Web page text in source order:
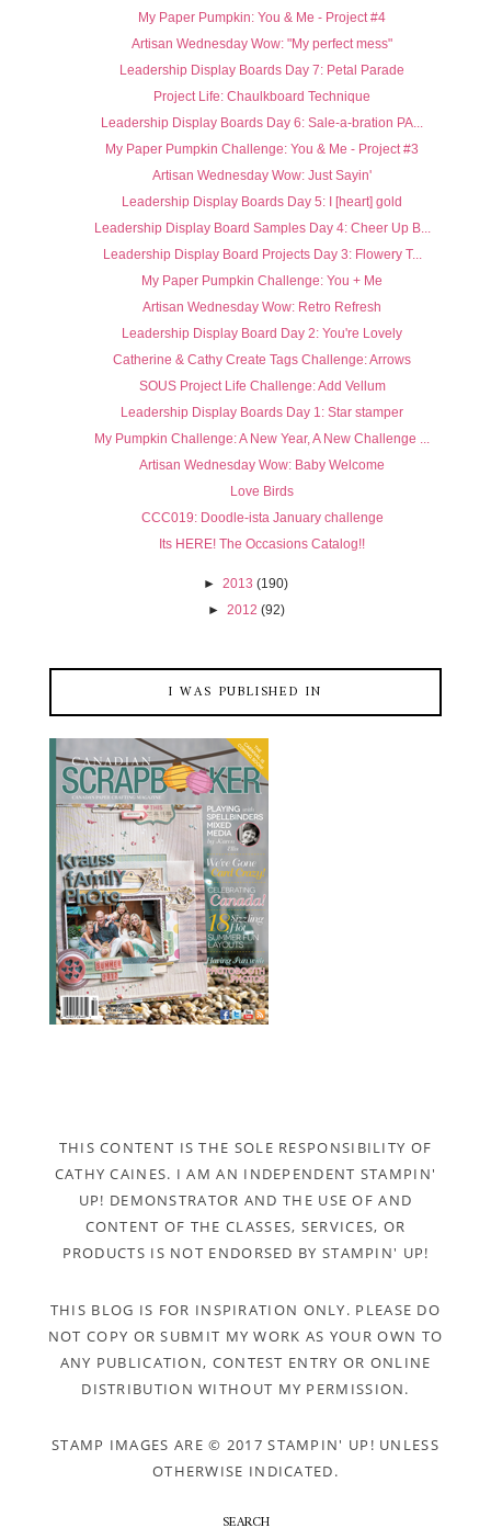
My Paper Pumpkin: You & Me - Project #4
Artisan Wednesday Wow: "My perfect mess"
Leadership Display Boards Day 7: Petal Parade
Project Life: Chaulkboard Technique
Leadership Display Boards Day 6: Sale-a-bration PA...
My Paper Pumpkin Challenge: You & Me - Project #3
Artisan Wednesday Wow: Just Sayin'
Leadership Display Boards Day 5: I [heart] gold
Leadership Display Board Samples Day 4: Cheer Up B...
Leadership Display Board Projects Day 3: Flowery T...
My Paper Pumpkin Challenge: You + Me
Artisan Wednesday Wow: Retro Refresh
Leadership Display Board Day 2: You're Lovely
Catherine & Cathy Create Tags Challenge: Arrows
SOUS Project Life Challenge: Add Vellum
Leadership Display Boards Day 1: Star stamper
My Pumpkin Challenge: A New Year, A New Challenge ...
Artisan Wednesday Wow: Baby Welcome
Love Birds
CCC019: Doodle-ista January challenge
Its HERE! The Occasions Catalog!!
► 2013 (190)
► 2012 (92)
I WAS PUBLISHED IN
THIS CONTENT IS THE SOLE RESPONSIBILITY OF
CATHY CAINES. I AM AN INDEPENDENT STAMPIN'
UP! DEMONSTRATOR AND THE USE OF AND
CONTENT OF THE CLASSES, SERVICES, OR
PRODUCTS IS NOT ENDORSED BY STAMPIN' UP!
THIS BLOG IS FOR INSPIRATION ONLY. PLEASE DO
NOT COPY OR SUBMIT MY WORK AS YOUR OWN TO
ANY PUBLICATION, CONTEST ENTRY OR ONLINE
DISTRIBUTION WITHOUT MY PERMISSION.
STAMP IMAGES ARE © 2017 STAMPIN' UP! UNLESS
OTHERWISE INDICATED.
SEARCH